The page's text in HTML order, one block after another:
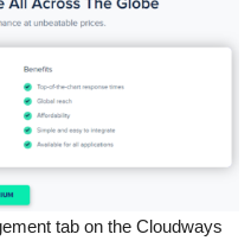
tab on the Cloudways